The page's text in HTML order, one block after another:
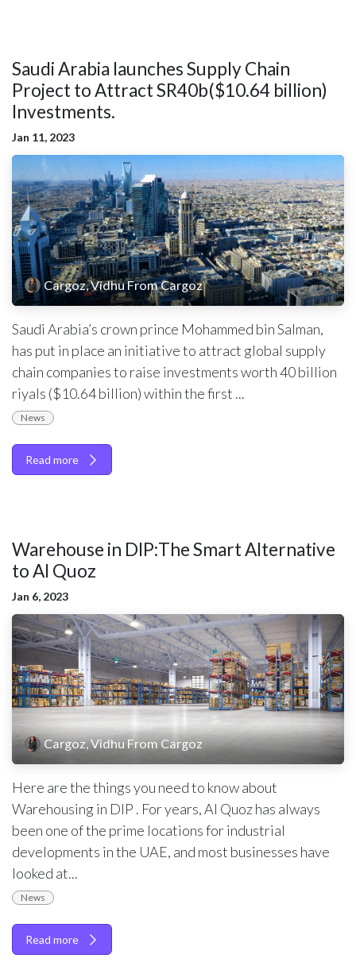
Saudi Arabia launches Supply Chain
Project to Attract SR40b($10.64 billion)
Investments.
Jan 11, 2023
Cargoz, Vidhu From Cargoz
Saudi Arabia’s crown prince Mohammed bin Salman,
has put in place an initiative to attract global supply
chain companies to raise investments worth 40 billion
riyals ($10.64 billion) within the first ...
News
Read more
Warehouse in DIP:The Smart Alternative
to Al Quoz
Jan 6, 2023
Cargoz, Vidhu From Cargoz
Here are the things you need to know about
Warehousing in DIP . For years, Al Quoz has always
been one of the prime locations for industrial
developments in the UAE, and most businesses have
looked at...
News
Read more